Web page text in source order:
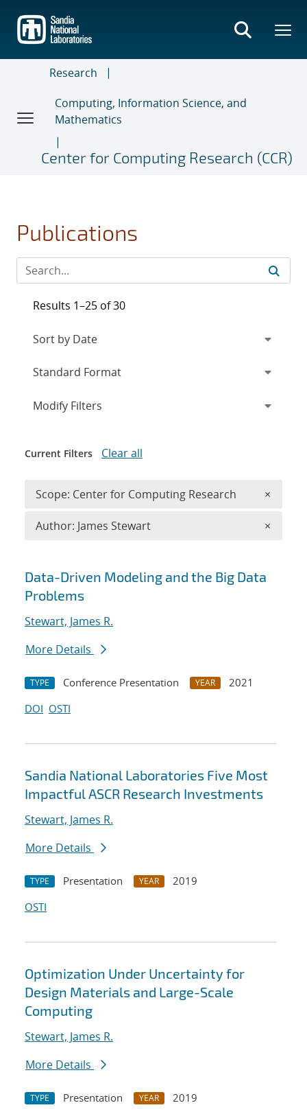
main
content
Research
Computing, Information Science, and
Mathematics
Center for Computing Research (CCR)
Publications
Search results
Data-Driven Modeling and the Big Data
Problems
Stewart, James R.
More Details
TYPE Conference Presentation YEAR
2021
DOI OSTI
Sandia National Laboratories Five Most
Impactful ASCR Research Investments
Stewart, James R.
More Details
TYPE Presentation YEAR
2019
OSTI
Optimization Under Uncertainty for
Design Materials and Large-Scale
Computing
Stewart, James R.
More Details
TYPE Presentation YEAR
2019
Results 1–25 of 30
Expand
Modify Filters
Current Filters Clear all
Scope: Center for Computing Research ×
Author: James Stewart ×